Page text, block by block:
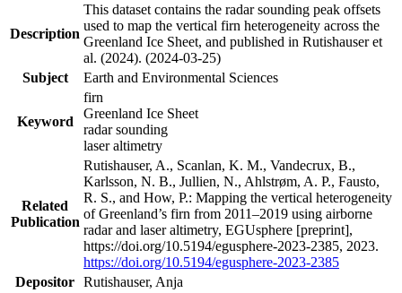
Description
This dataset contains the radar sounding peak offsets
used to map the vertical firn heterogeneity across the
Greenland Ice Sheet, and published in Rutishauser et
al. (2024). (2024-03-25)
Subject
Earth and Environmental Sciences
Keyword
firn
Greenland Ice Sheet
radar sounding
laser altimetry
Related
Publication
Rutishauser, A., Scanlan, K. M., Vandecrux, B.,
Karlsson, N. B., Jullien, N., Ahlstrøm, A. P., Fausto,
R. S., and How, P.: Mapping the vertical heterogeneity
of Greenland’s firn from 2011–2019 using airborne
radar and laser altimetry, EGUsphere [preprint],
https://doi.org/10.5194/egusphere-2023-2385, 2023.
https://doi.org/10.5194/egusphere-2023-2385
Depositor Rutishauser, Anja